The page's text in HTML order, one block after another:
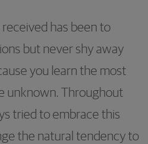
has been to
but never shy away
you learn the most
unknown. Throughout
tried to embrace this
the natural tendency to